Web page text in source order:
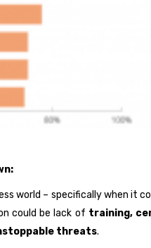
world – specifically when it
could be lack of training,
threats.